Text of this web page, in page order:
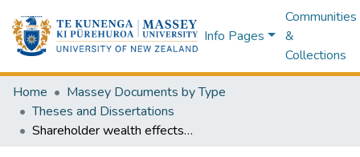
Info Pages
Communities
&
Collections
Home
Massey Documents by Type
Theses and Dissertations
Shareholder wealth effects of seasoned share issues in New Zealand : a thesis presented in partial fulfilment of the requirements for the degree of Doctor of Philosophy in Finance at Massey University